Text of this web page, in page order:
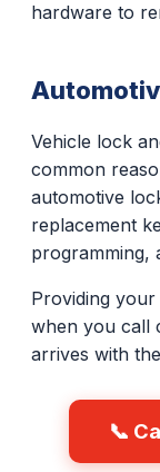
hardware to
Vehicle lock
common
automotive
replacement
programming,
Providing
when you call
arrives with
📞